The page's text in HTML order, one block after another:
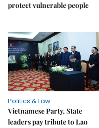
protect vulnerable people
Politics & Law
Vietnamese Party, State
leaders pay tribute to Lao